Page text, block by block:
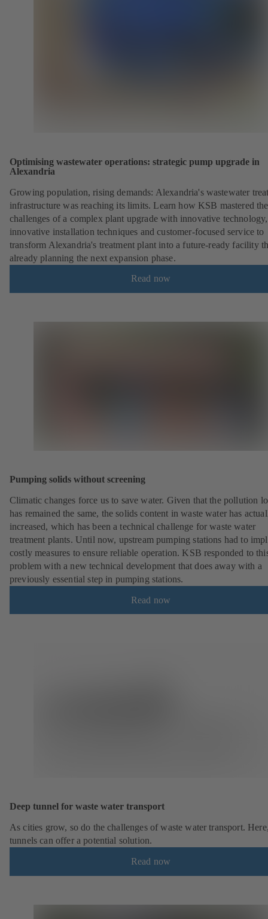
Optimising wastewater operations: strategic pump upgrade in
Alexandria
Growing population, rising demands: Alexandria's wastewater
infrastructure was reaching its limits. Learn how KSB mastered the
challenges of a complex plant upgrade with innovative technology,
innovative installation techniques and customer-focused service to
transform Alexandria's treatment plant into a future-ready facility
already planning the next expansion phase.
Read now
Pumping solids without screening
Climatic changes force us to save water. Given that the pollution
has remained the same, the solids content in waste water has
increased, which has been a technical challenge for waste water
treatment plants. Until now, upstream pumping stations had to
costly measures to ensure reliable operation. KSB responded to
problem with a new technical development that does away with a
previously essential step in pumping stations.
Read now
Deep tunnel for waste water transport
As cities grow, so do the challenges of waste water transport.
tunnels can offer a potential solution.
Read now